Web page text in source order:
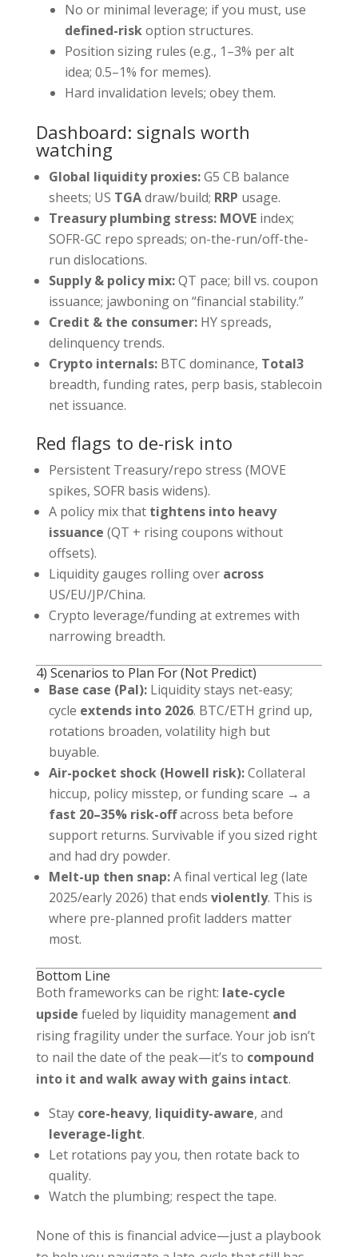
No or minimal leverage; if you must, use
defined-riskoption structures.
Position sizing rules (e.g., 1–3% per alt
idea; 0.5–1% for memes).
Hard invalidation levels; obey them.
Dashboard: signals worth
watching
Global liquidity proxies:G5 CB balance
sheets; US TGAdraw/build; RRP usage.
Treasury plumbing stress: MOVEindex;
SOFR-GC repo spreads; on-the-run/off-the-
run dislocations.
Supply & policy mix:QT pace; bill vs. coupon
issuance; jawboning on “financial stability.”
Credit & the consumer:HY spreads,
delinquency trends.
Crypto internals:BTC dominance, Total3
breadth, funding rates, perp basis, stablecoin
net issuance.
Red flags to de-risk into
Persistent Treasury/repo stress (MOVE
spikes, SOFR basis widens).
A policy mix that tightens into heavy
issuance (QT + rising coupons without
offsets).
Liquidity gauges rolling over across
US/EU/JP/China.
Crypto leverage/funding at extremes with
narrowing breadth.
4) Scenarios to Plan For (Not Predict)
Base case (Pal):Liquidity stays net-easy;
cycle extends into 2026. BTC/ETH grind up,
rotations broaden, volatility high but
buyable.
Air-pocket shock (Howell risk):Collateral
hiccup, policy misstep, or funding scare → a
fast 20–35% risk-offacross beta before
support returns. Survivable if you sized right
and had dry powder.
Melt-up then snap:A final vertical leg (late
2025/early 2026) that ends violently. This is
where pre-planned profit ladders matter
most.
Bottom Line
Both frameworks can be right: late-cycle
upside fueled by liquidity management and
rising fragility under the surface. Your job isn’t
to nail the date of the peak—it’s to compound
into it and walk away with gains intact.
Stay core-heavy, liquidity-aware, and
leverage-light.
Let rotations pay you, then rotate back to
quality.
Watch the plumbing; respect the tape.
None of this is financial advice—just a playbook